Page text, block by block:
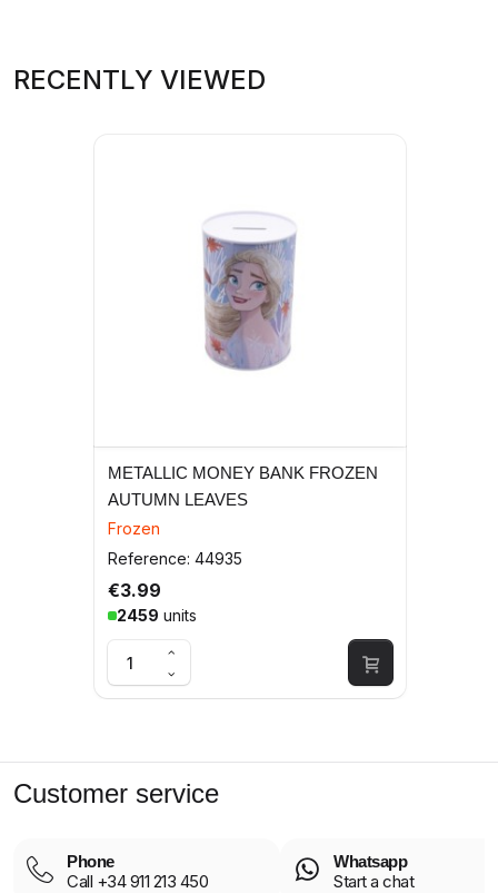
RECENTLY VIEWED
METALLIC MONEY BANK FROZEN
AUTUMN LEAVES
Frozen
Reference: 44935
€3.99
2459 units
Customer service
Phone
Call +34 911 213 450
Whatsapp
Start a chat